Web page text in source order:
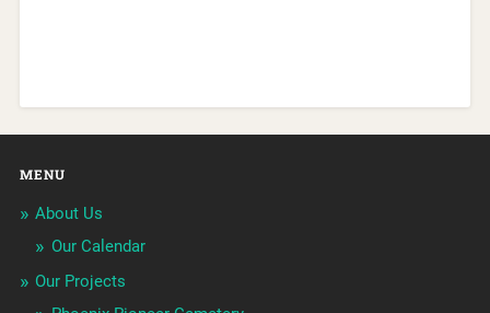
MENU
About Us
Our Calendar
Our Projects